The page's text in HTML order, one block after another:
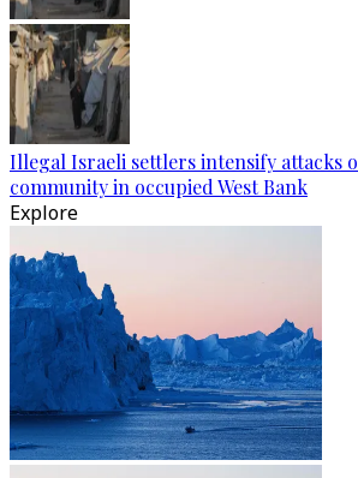
Illegal Israeli settlers intensify attacks
community in occupied West Bank
Explore